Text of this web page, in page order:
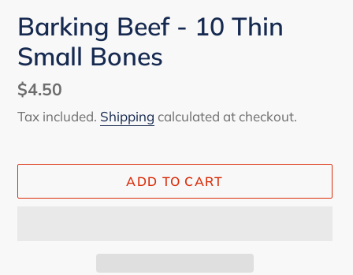
Barking Beef - 10 Thin
Small Bones
Regular
price
$4.50
Tax included. Shipping calculated at checkout.
ADD TO CART